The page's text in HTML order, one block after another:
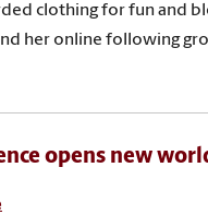
clothing for fun and
her online following
opens new